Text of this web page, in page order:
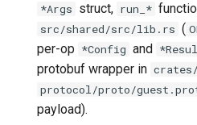
*Args struct, run_*
src/shared/src/lib.rs (
per-op *Config and
protobuf wrapper in
protocol/proto/
payload).